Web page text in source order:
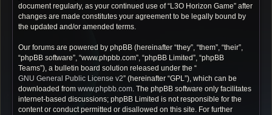
document regularly, as your continued use of “L3O Horizon Game” after
changes are made constitutes your agreement to be legally bound by
the updated and/or amended terms.
Our forums are powered by phpBB (hereinafter “they”, “them”, “their”,
“phpBB software”, “www.phpbb.com”, “phpBB Limited”, “phpBB
Teams”), a bulletin board solution released under the “
GNU General Public License v2” (hereinafter “GPL”), which can be
downloaded from www.phpbb.com. The phpBB software only facilitates
internet-based discussions; phpBB Limited is not responsible for the
content or conduct permitted or disallowed on this site. For further